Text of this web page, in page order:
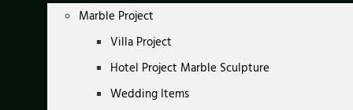
Marble Project
Villa Project
Hotel Project Marble Sculpture
Wedding Items